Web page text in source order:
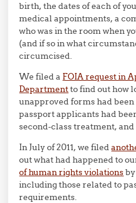
birth, the dates of each of
medical appointments, a
who was in the room when
(and if so in what
circumcised.
We filed a FOIA request in
Departmentto find out how
unapproved forms had been
passport applicants had
second-class treatment,
In July of 2011, we filed
out what had happened to
of human rights violations
including those related to
requirements.